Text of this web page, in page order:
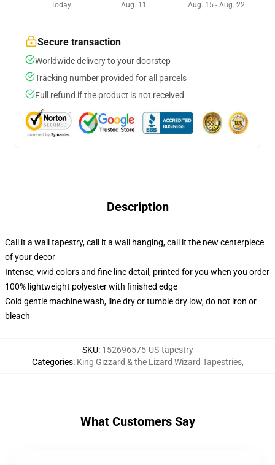
Today
Aug. 11
Aug. 15 - Aug. 22
Secure transaction
Worldwide delivery to your doorstep
Tracking number provided for all parcels
Full refund if the product is not received
Description
Call it a wall tapestry, call it a wall hanging, call it the new centerpiece
of your decor
Intense, vivid colors and fine line detail, printed for you when you order
100% lightweight polyester with finished edge
Cold gentle machine wash, line dry or tumble dry low, do not iron or
bleach
SKU: 152696575-US-tapestry
Categories: King Gizzard & the Lizard Wizard Tapestries,
What Customers Say